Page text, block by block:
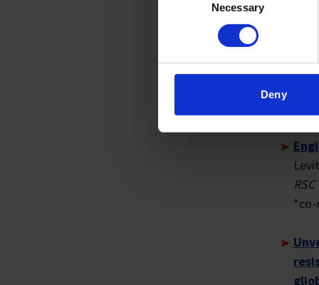
Necessary
Deny
*co-